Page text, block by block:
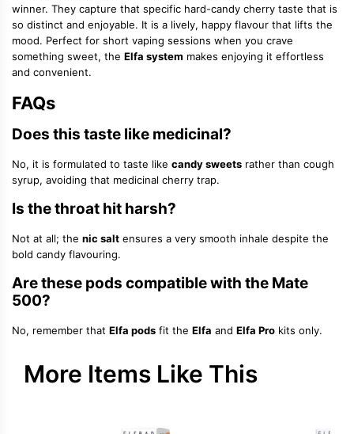
winner. They capture that specific hard-candy cherry taste that is
so distinct and enjoyable. It is a lively, happy flavour that lifts the
mood. Perfect for short vaping sessions when you crave
something sweet, the Elfa system makes enjoying it effortless
and convenient.
FAQs
Does this taste like medicinal?
No, it is formulated to taste like candy sweets rather than cough
syrup, avoiding that medicinal cherry trap.
Is the throat hit harsh?
Not at all; the nic salt ensures a very smooth inhale despite the
bold candy flavouring.
Are these pods compatible with the Mate
500?
No, remember that Elfa pods fit the Elfa and Elfa Pro kits only.
More Items Like This